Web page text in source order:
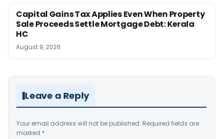
Capital Gains Tax Applies Even When Property
Sale Proceeds Settle Mortgage Debt: Kerala
HC
August 9, 2026
Leave a Reply
Your email address will not be published. Required fields are
marked *